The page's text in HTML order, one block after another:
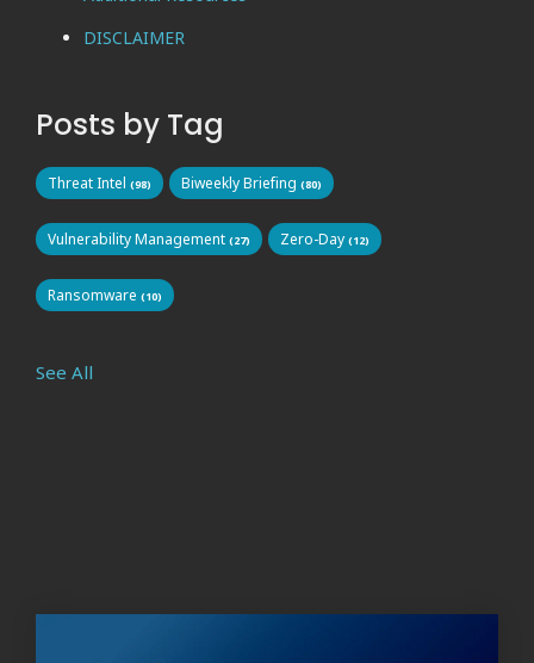
DISCLAIMER
Posts by Tag
Threat Intel (98) Biweekly Briefing (80)
Vulnerability Management (27) Zero-Day (12)
Ransomware (10)
See All